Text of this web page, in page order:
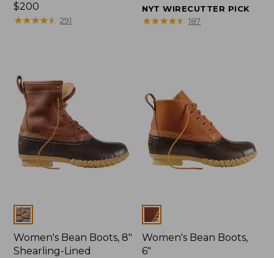
Price:
$200
$200
★★★★★
★★★★★ 291
$150
NYT WIRECUTTER PICK
★★★★★
★★★★★ 187
Colors
Women's Bean Boots, 8"
Shearling-Lined
Colors
Women's Bean Boots,
6"